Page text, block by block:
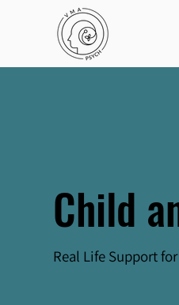
Child
Real Life Support